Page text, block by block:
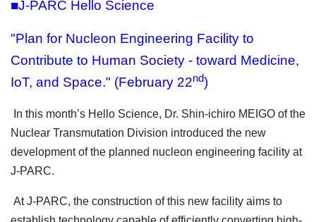
■J-PARC Hello Science
"Plan for Nucleon Engineering Facility to
Contribute to Human Society - toward Medicine,
IoT, and Space." (February 22nd)
In this month’s Hello Science, Dr. Shin-ichiro MEIGO of the
Nuclear Transmutation Division introduced the new
development of the planned nucleon engineering facility at
J-PARC.
At J-PARC, the construction of this new facility aims to